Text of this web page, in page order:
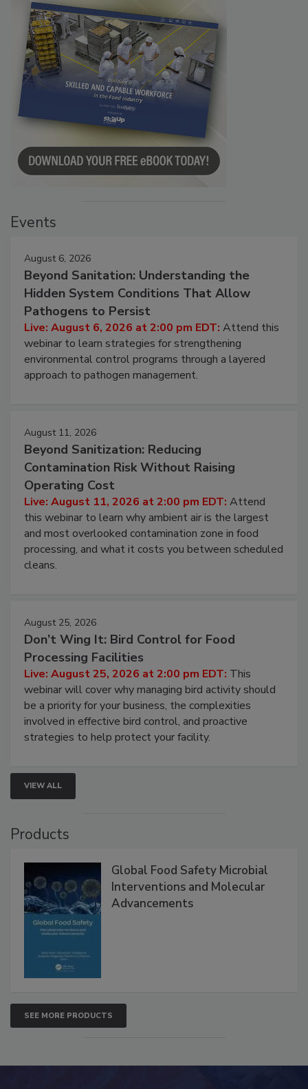
Events
August 6, 2026
Beyond Sanitation: Understanding the
Hidden System Conditions That Allow
Pathogens to Persist
Live: August 6, 2026 at 2:00 pm EDT: Attend this
webinar to learn strategies for strengthening
environmental control programs through a layered
approach to pathogen management.
August 11, 2026
Beyond Sanitization: Reducing
Contamination Risk Without Raising
Operating Cost
Live: August 11, 2026 at 2:00 pm EDT: Attend
this webinar to learn why ambient air is the largest
and most overlooked contamination zone in food
processing, and what it costs you between scheduled
cleans.
August 25, 2026
Don’t Wing It: Bird Control for Food
Processing Facilities
Live: August 25, 2026 at 2:00 pm EDT: This
webinar will cover why managing bird activity should
be a priority for your business, the complexities
involved in effective bird control, and proactive
strategies to help protect your facility.
VIEW ALL
Products
Global Food Safety Microbial
Interventions and Molecular
Advancements
SEE MORE PRODUCTS